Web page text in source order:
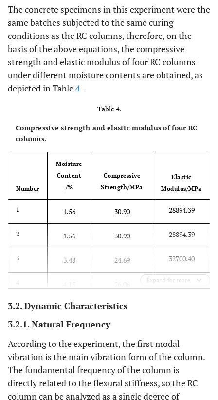
The concrete specimens in this experiment were the
same batches subjected to the same curing
conditions as the RC columns, therefore, on the
basis of the above equations, the compressive
strength and elastic modulus of four RC columns
under different moisture contents are obtained, as
depicted in Table4.
Table 4.
Compressive strength and elastic modulus of four RC
columns.
Number
Moisture
Content
/%
Compressive
Strength/MPa
Elastic
Modulus/MPa
1 1.56 30.90 28894.39
2 1.56 30.90 28894.39
3 3.48 24.69 32700.40
4 34028.55
Expand for more
3.2. Dynamic Characteristics
3.2.1. Natural Frequency
According to the experiment, the first modal
vibration is the main vibration form of the column.
The fundamental frequency of the column is
directly related to the flexural stiffness, so the RC
column can be analyzed as a single degree of